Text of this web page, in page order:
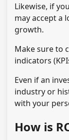
Likewise, if
may accept a
growth.
Make sure to
indicators
Even if an
industry or
with your
How is